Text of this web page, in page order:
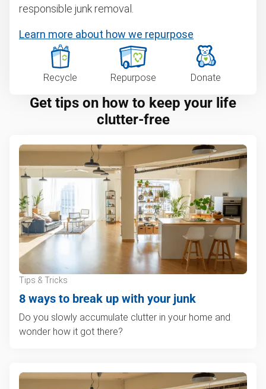
responsible junk removal.
Learn more about how we repurpose
Recycle Repurpose Donate
Get tips on how to keep your life
clutter-free
Tips & Tricks
8 ways to break up with your junk
Do you slowly accumulate clutter in your home and
wonder how it got there?